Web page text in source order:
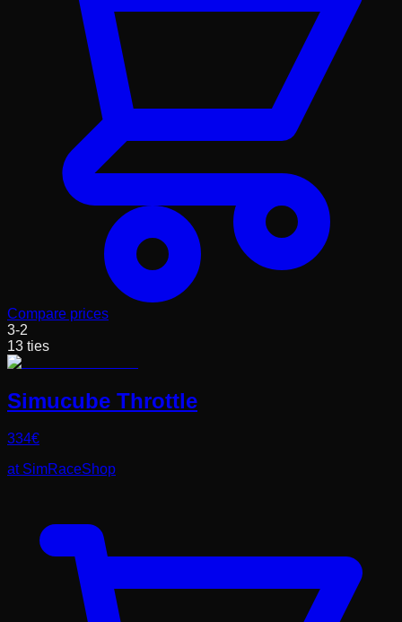
Compare prices
3-2
13 ties
Simucube Throttle
334€
at SimRaceShop